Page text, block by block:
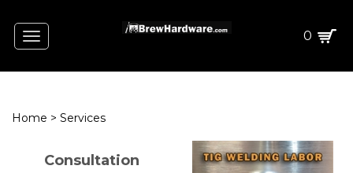
Toggle
navigation
0
Home > Services
Consultation